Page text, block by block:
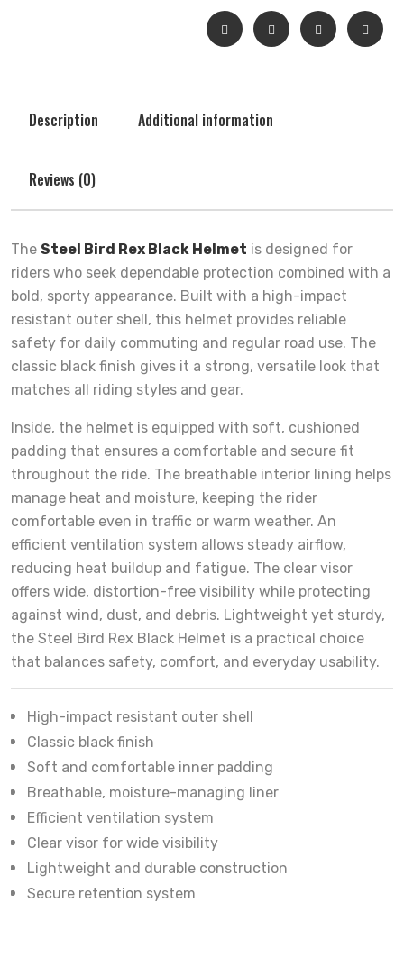
Description Additional information
Reviews (0)
The Steel Bird Rex Black Helmet is designed for
riders who seek dependable protection combined with a
bold, sporty appearance. Built with a high-impact
resistant outer shell, this helmet provides reliable
safety for daily commuting and regular road use. The
classic black finish gives it a strong, versatile look that
matches all riding styles and gear.
Inside, the helmet is equipped with soft, cushioned
padding that ensures a comfortable and secure fit
throughout the ride. The breathable interior lining helps
manage heat and moisture, keeping the rider
comfortable even in traffic or warm weather. An
efficient ventilation system allows steady airflow,
reducing heat buildup and fatigue. The clear visor
offers wide, distortion-free visibility while protecting
against wind, dust, and debris. Lightweight yet sturdy,
the Steel Bird Rex Black Helmet is a practical choice
that balances safety, comfort, and everyday usability.
High-impact resistant outer shell
Classic black finish
Soft and comfortable inner padding
Breathable, moisture-managing liner
Efficient ventilation system
Clear visor for wide visibility
Lightweight and durable construction
Secure retention system